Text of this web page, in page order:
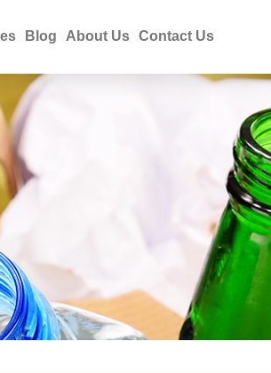
Blog About Us Contact Us